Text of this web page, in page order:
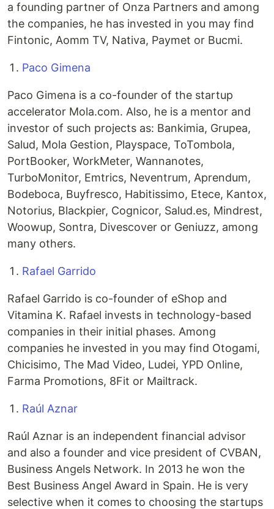
a founding partner of Onza Partners and among
the companies, he has invested in you may find
Fintonic, Aomm TV, Nativa, Paymet or Bucmi.
Paco Gimena
Paco Gimena is a co-founder of the startup
accelerator Mola.com. Also, he is a mentor and
investor of such projects as: Bankimia, Grupea,
Salud, Mola Gestion, Playspace, ToTombola,
PortBooker, WorkMeter, Wannanotes,
TurboMonitor, Emtrics, Neventrum, Aprendum,
Bodeboca, Buyfresco, Habitissimo, Etece, Kantox,
Notorius, Blackpier, Cognicor, Salud.es, Mindrest,
Woowup, Sontra, Divescover or Geniuzz, among
many others.
Rafael Garrido
Rafael Garrido is co-founder of eShop and
Vitamina K. Rafael invests in technology-based
companies in their initial phases. Among
companies he invested in you may find Otogami,
Chicisimo, The Mad Video, Ludei, YPD Online,
Farma Promotions, 8Fit or Mailtrack.
Raúl Aznar
Raúl Aznar is an independent financial advisor
and also a founder and vice president of CVBAN,
Business Angels Network. In 2013 he won the
Best Business Angel Award in Spain. He is very
selective when it comes to choosing the startups